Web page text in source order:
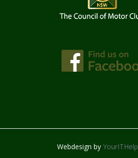
Webdesign by YourITHelp